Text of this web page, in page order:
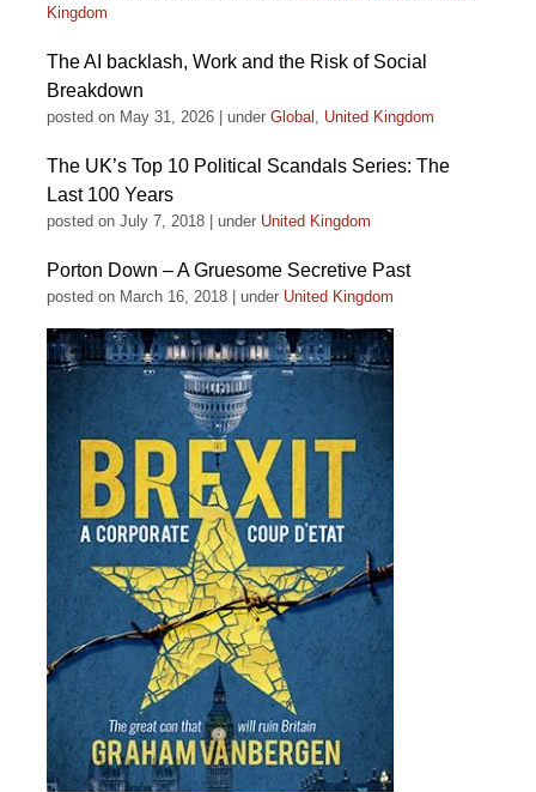
Kingdom
The AI backlash, Work and the Risk of Social
Breakdown
posted on May 31, 2026 under Global , United Kingdom
The UK’s Top 10 Political Scandals Series: The
Last 100 Years
posted on July 7, 2018 under United Kingdom
Porton Down – A Gruesome Secretive Past
posted on March 16, 2018 under United Kingdom